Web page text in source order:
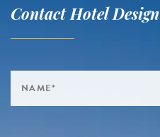
Contact Hotel Design